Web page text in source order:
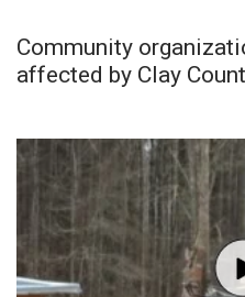
Community
affected by Clay